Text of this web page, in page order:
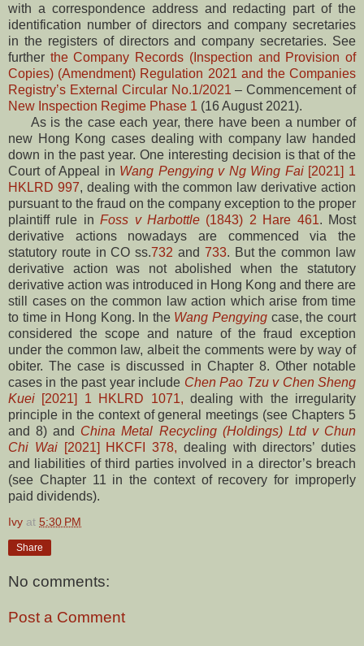
with a correspondence address and redacting part of the
identification number of directors and company secretaries
in the registers of directors and company secretaries. See
further the Company Records (Inspection and Provision of
Copies) (Amendment) Regulation 2021 and the Companies
Registry’s External Circular No.1/2021 – Commencement of
New Inspection Regime Phase 1 (16 August 2021).
As is the case each year, there have been a number of
new Hong Kong cases dealing with company law handed
down in the past year. One interesting decision is that of the
Court of Appeal in Wang Pengying v Ng Wing Fai [2021] 1
HKLRD 997, dealing with the common law derivative action
pursuant to the fraud on the company exception to the proper
plaintiff rule inFoss v Harbottle (1843) 2 Hare 461. Most
derivative actions nowadays are commenced via the
statutory route in CO ss.732and 733. But the common law
derivative action was not abolished when the statutory
derivative action was introduced in Hong Kong and there are
still cases on the common law action which arise from time
to time in Hong Kong. In the Wang Pengying case, the court
considered the scope and nature of the fraud exception
under the common law, albeit the comments were by way of
obiter. The case is discussed in Chapter 8. Other notable
cases in the past year include Chen Pao Tzu v Chen Sheng
Kuei [2021] 1 HKLRD 1071, dealing with the irregularity
principle in the context of general meetings (see Chapters 5
and 8) and China Metal Recycling (Holdings) Ltd v Chun
Chi Wai[2021] HKCFI 378, dealing with directors’ duties
and liabilities of third parties involved in a director’s breach
(see Chapter 11 in the context of recovery for improperly
paid dividends).
Ivy at 5:30 PM
Share
No comments:
Post a Comment